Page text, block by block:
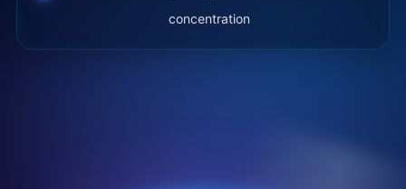
concentration